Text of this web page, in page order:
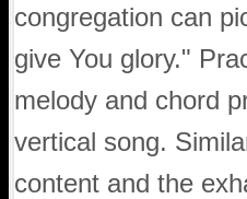
congregation can
give You glory."
melody and chord
vertical song.
content and the